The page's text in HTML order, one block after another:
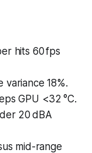
hits 60 fps
variance 18%.
GPU <32 °C.
20 dBA
mid-range